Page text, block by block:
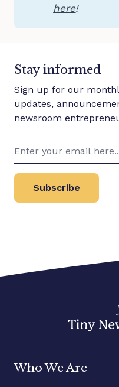
here!
Stay informed
Sign up for our
updates,
newsroom
Subscribe
Who We Are